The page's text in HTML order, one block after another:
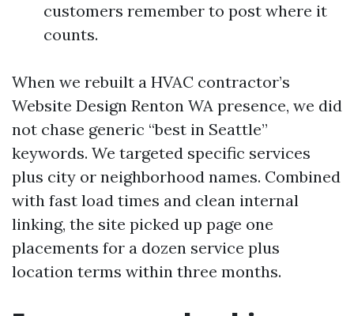
customers remember to post where it
counts.
When we rebuilt a HVAC contractor’s
Website Design Renton WA presence, we did
not chase generic “best in Seattle”
keywords. We targeted specific services
plus city or neighborhood names. Combined
with fast load times and clean internal
linking, the site picked up page one
placements for a dozen service plus
location terms within three months.